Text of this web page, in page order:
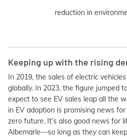
reduction in
Keeping up with the rising
In 2019, the sales of electric
globally. In 2023, the figure jumped
expect to see EV sales leap all the
in EV adoption is promising news
zero future. It’s also good news for
Albemarle—so long as they can